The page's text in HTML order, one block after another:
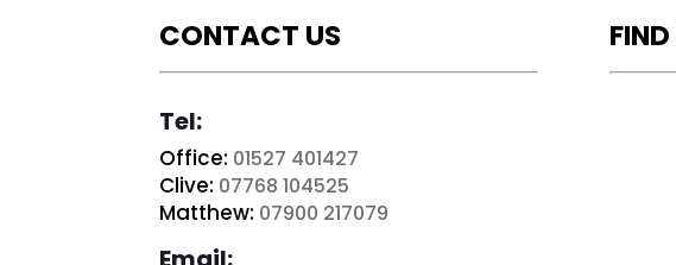
CONTACT US
Tel:
Office: 01527 401427
Clive: 07768 104525
Matthew: 07900 217079